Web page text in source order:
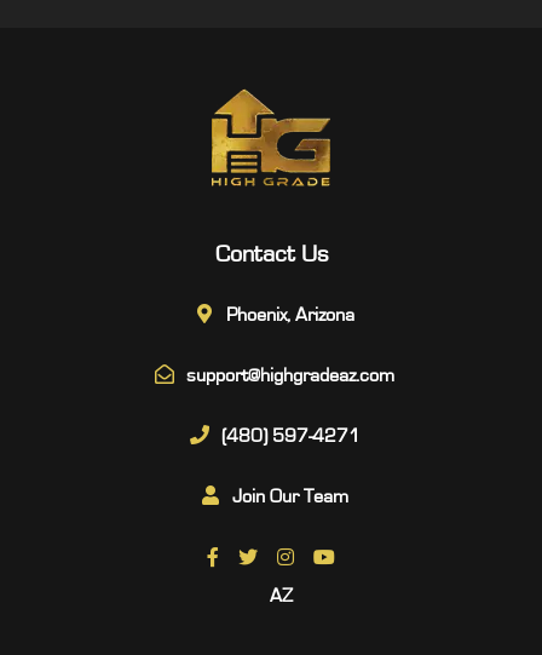
Contact Us
Phoenix, Arizona
support@highgradeaz.com
(480) 597-4271
Join Our Team
AZ